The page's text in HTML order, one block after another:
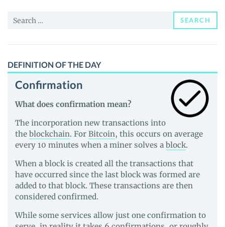
and
Search
SEARCH
DEFINITION OF THE DAY
Confirmation
What does confirmation mean?
The incorporation new transactions into
the blockchain. For Bitcoin, this occurs on average
every 10 minutes when a miner solves a block.
When a block is created all the transactions that
have occurred since the last block was formed are
added to that block. These transactions are then
considered confirmed.
While some services allow just one confirmation to